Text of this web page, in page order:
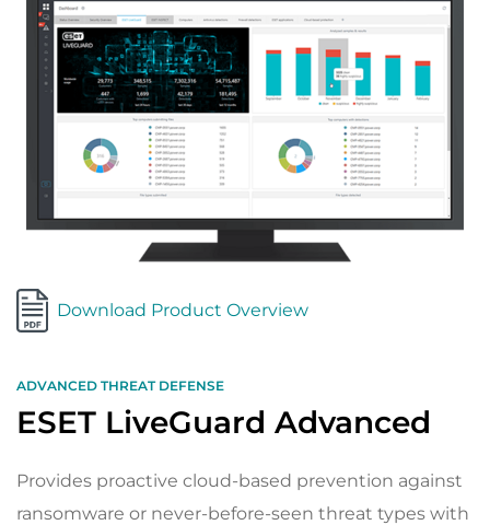
Download Product Overview
ADVANCED THREAT DEFENSE
ESET LiveGuard Advanced
Provides proactive cloud-based prevention against
ransomware or never-before-seen threat types with